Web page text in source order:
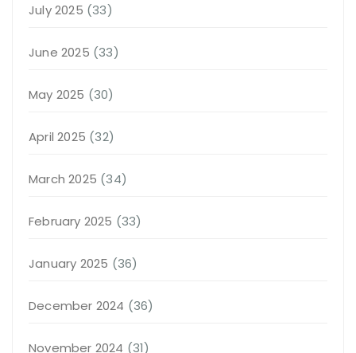
July 2025 (33)
June 2025 (33)
May 2025 (30)
April 2025 (32)
March 2025 (34)
February 2025 (33)
January 2025 (36)
December 2024 (36)
November 2024 (31)